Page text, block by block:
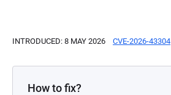
INTRODUCED: 8 MAY 2026 CVE-2026-43304
How to fix?